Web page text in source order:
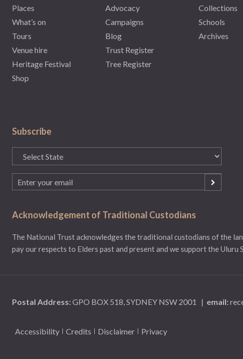
Places
What’s on
Tours
Venue hire
Heritage Festival
Shop
Advocacy
Campaigns
Blog
Trust Register
Tree Register
Collections
Schools
Archives
Subscribe
State
(Required)
Email
(Required)
Acknowledgement of Traditional Custodians
The National Trust acknowledges the traditional custodians of the
pay our respects to Elders past and present and we support the Uluru
Postal Address:GPO BOX 518, SYDNEY NSW 2001 | email:
Accessibility Credits Disclaimer Privacy